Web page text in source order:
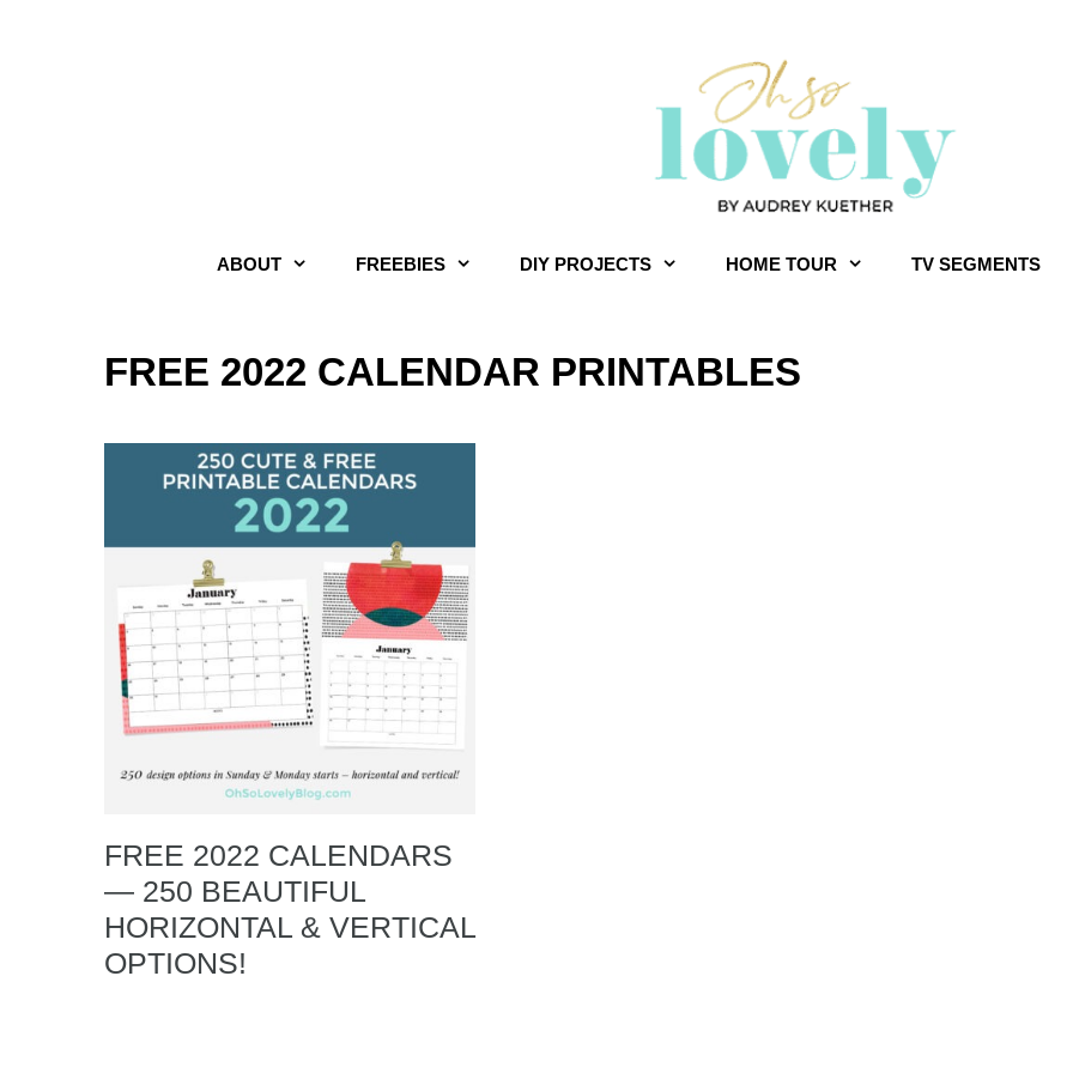
ABOUT FREEBIES DIY PROJECTS HOME TOUR TV SEGMENTS
FREE 2022 CALENDAR PRINTABLES
FREE 2022 CALENDARS
— 250 BEAUTIFUL
HORIZONTAL & VERTICAL
OPTIONS!